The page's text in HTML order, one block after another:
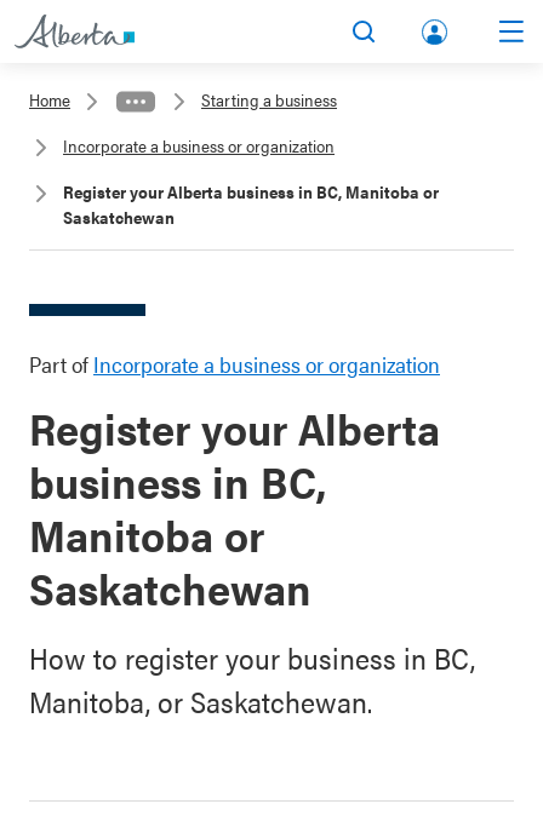
lbert
Home
Starting a business
Incorporate a business or organization
Register your Alberta business in BC, Manitoba or
Saskatchewan
Part of Incorporate a business or organization
Register your Alberta
business in BC,
Manitoba or
Saskatchewan
How to register your business in BC,
Manitoba, or Saskatchewan.